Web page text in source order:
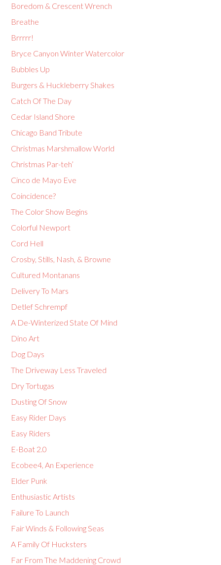
Boredom & Crescent Wrench
Breathe
Brrrrr!
Bryce Canyon Winter Watercolor
Bubbles Up
Burgers & Huckleberry Shakes
Catch Of The Day
Cedar Island Shore
Chicago Band Tribute
Christmas Marshmallow World
Christmas Par-teh’
Cinco de Mayo Eve
Coincidence?
The Color Show Begins
Colorful Newport
Cord Hell
Crosby, Stills, Nash, & Browne
Cultured Montanans
Delivery To Mars
Detlef Schrempf
A De-Winterized State Of Mind
Dino Art
Dog Days
The Driveway Less Traveled
Dry Tortugas
Dusting Of Snow
Easy Rider Days
Easy Riders
E-Boat 2.0
Ecobee4, An Experience
Elder Punk
Enthusiastic Artists
Failure To Launch
Fair Winds & Following Seas
A Family Of Hucksters
Far From The Maddening Crowd